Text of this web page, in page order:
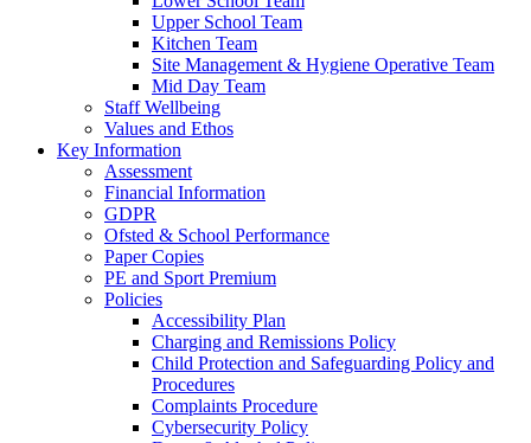
Upper School Team
Kitchen Team
Site Management & Hygiene Operative Team
Mid Day Team
Staff Wellbeing
Values and Ethos
Key Information
Assessment
Financial Information
GDPR
Ofsted & School Performance
Paper Copies
PE and Sport Premium
Policies
Accessibility Plan
Charging and Remissions Policy
Child Protection and Safeguarding Policy and
Procedures
Complaints Procedure
Cybersecurity Policy